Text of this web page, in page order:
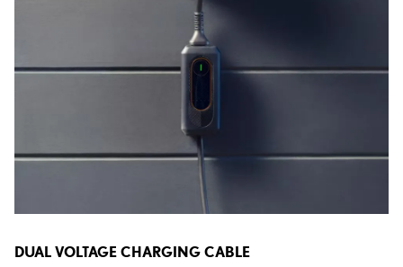
DUAL VOLTAGE CHARGING CABLE